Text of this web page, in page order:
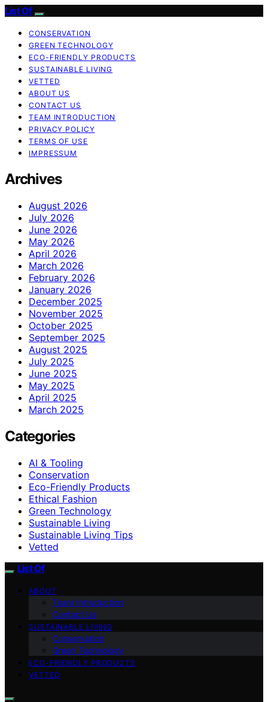
List Of
CONSERVATION
GREEN TECHNOLOGY
ECO-FRIENDLY PRODUCTS
SUSTAINABLE LIVING
VETTED
ABOUT US
CONTACT US
TEAM INTRODUCTION
PRIVACY POLICY
TERMS OF USE
IMPRESSUM
Archives
August 2026
July 2026
June 2026
May 2026
April 2026
March 2026
February 2026
January 2026
December 2025
November 2025
October 2025
September 2025
August 2025
July 2025
June 2025
May 2025
April 2025
March 2025
Categories
AI & Tooling
Conservation
Eco-Friendly Products
Ethical Fashion
Green Technology
Sustainable Living
Sustainable Living Tips
Vetted
List Of
ABOUT
Team Introduction
Contact Us
SUSTAINABLE LIVING
Conservation
Green Technology
ECO-FRIENDLY PRODUCTS
VETTED